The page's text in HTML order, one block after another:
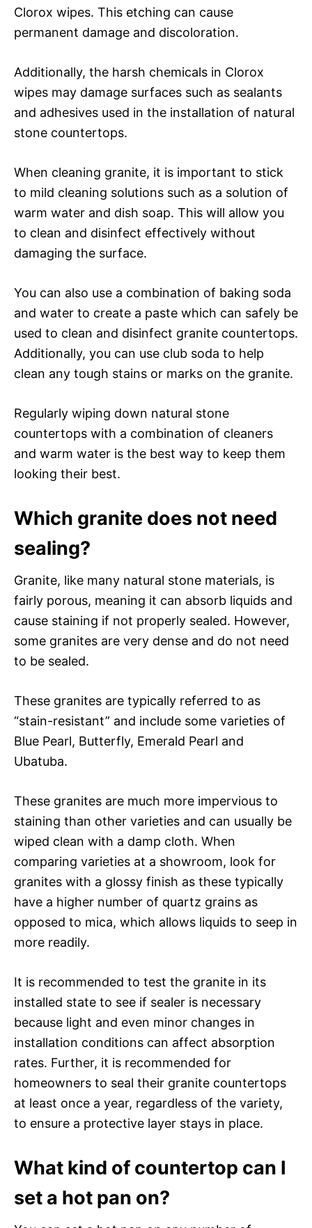
Clorox wipes. This etching can cause
permanent damage and discoloration.
Additionally, the harsh chemicals in Clorox
wipes may damage surfaces such as sealants
and adhesives used in the installation of natural
stone countertops.
When cleaning granite, it is important to stick
to mild cleaning solutions such as a solution of
warm water and dish soap. This will allow you
to clean and disinfect effectively without
damaging the surface.
You can also use a combination of baking soda
and water to create a paste which can safely be
used to clean and disinfect granite countertops.
Additionally, you can use club soda to help
clean any tough stains or marks on the granite.
Regularly wiping down natural stone
countertops with a combination of cleaners
and warm water is the best way to keep them
looking their best.
Which granite does not need
sealing?
Granite, like many natural stone materials, is
fairly porous, meaning it can absorb liquids and
cause staining if not properly sealed. However,
some granites are very dense and do not need
to be sealed.
These granites are typically referred to as
“stain-resistant” and include some varieties of
Blue Pearl, Butterfly, Emerald Pearl and
Ubatuba.
These granites are much more impervious to
staining than other varieties and can usually be
wiped clean with a damp cloth. When
comparing varieties at a showroom, look for
granites with a glossy finish as these typically
have a higher number of quartz grains as
opposed to mica, which allows liquids to seep in
more readily.
It is recommended to test the granite in its
installed state to see if sealer is necessary
because light and even minor changes in
installation conditions can affect absorption
rates. Further, it is recommended for
homeowners to seal their granite countertops
at least once a year, regardless of the variety,
to ensure a protective layer stays in place.
What kind of countertop can I
set a hot pan on?